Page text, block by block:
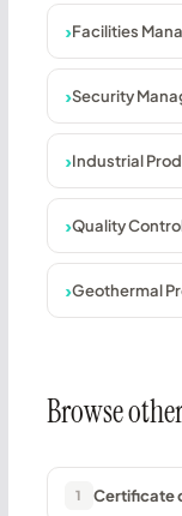
Facilities
Security
Industrial
Quality
Geothermal
Browse
1 Certificate